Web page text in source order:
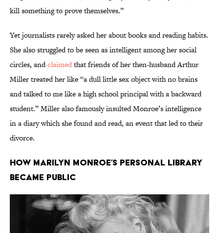
kill something to prove themselves.”
Yet journalists rarely asked her about books and reading habits.
She also struggled to be seen as intelligent among her social
circles, andclaimedthat friends of her then-husband Arthur
Miller treated her like “a dull little sex object with no brains
and talked to me like a high school principal with a backward
student.” Miller also famously insulted Monroe’s intelligence
in a diary which she found and read, an event that led to their
divorce.
How Marilyn Monroe’s Personal Library
Became Public